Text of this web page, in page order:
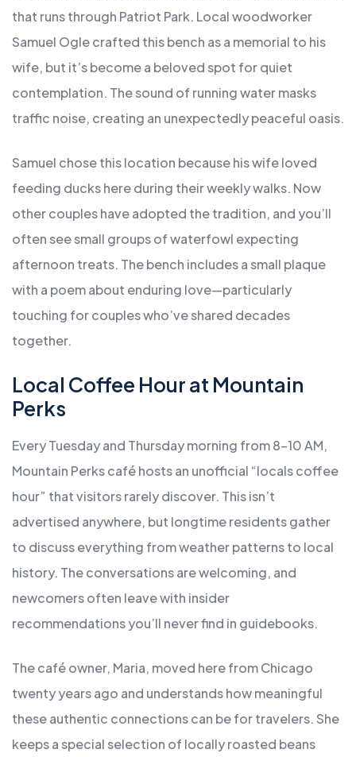
that runs through Patriot Park. Local woodworker
Samuel Ogle crafted this bench as a memorial to his
wife, but it’s become a beloved spot for quiet
contemplation. The sound of running water masks
traffic noise, creating an unexpectedly peaceful oasis.
Samuel chose this location because his wife loved
feeding ducks here during their weekly walks. Now
other couples have adopted the tradition, and you’ll
often see small groups of waterfowl expecting
afternoon treats. The bench includes a small plaque
with a poem about enduring love—particularly
touching for couples who’ve shared decades
together.
Local Coffee Hour at Mountain
Perks
Every Tuesday and Thursday morning from 8-10 AM,
Mountain Perks café hosts an unofficial “locals coffee
hour” that visitors rarely discover. This isn’t
advertised anywhere, but longtime residents gather
to discuss everything from weather patterns to local
history. The conversations are welcoming, and
newcomers often leave with insider
recommendations you’ll never find in guidebooks.
The café owner, Maria, moved here from Chicago
twenty years ago and understands how meaningful
these authentic connections can be for travelers. She
keeps a special selection of locally roasted beans